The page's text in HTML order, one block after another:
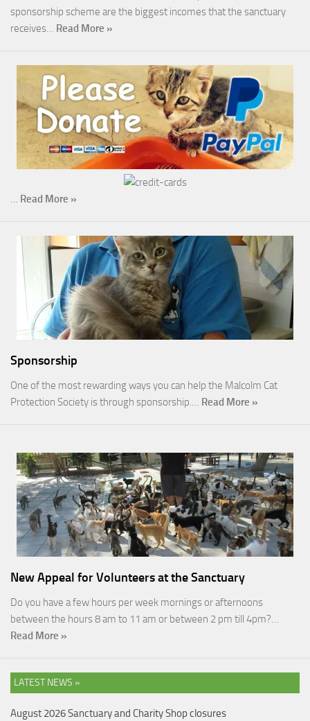
sponsorship scheme are the biggest incomes that the sanctuary
receives… Read More »
… Read More »
Sponsorship
One of the most rewarding ways you can help the Malcolm Cat
Protection Society is through sponsorship.… Read More »
New Appeal for Volunteers at the Sanctuary
Do you have a few hours per week mornings or afternoons
between the hours 8 am to 11 am or between 2 pm till 4pm?…
Read More »
LATEST NEWS »
August 2026 Sanctuary and Charity Shop closures